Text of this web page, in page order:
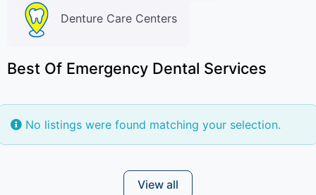
Denture Care Centers
Best Of Emergency Dental Services
No listings were found matching your selection.
View all